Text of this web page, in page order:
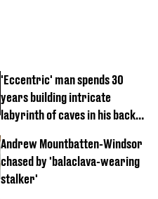
'Eccentric' man spends 30
years building intricate
labyrinth of caves in his back
Andrew Mountbatten-Windsor
chased by 'balaclava-wearing
stalker'